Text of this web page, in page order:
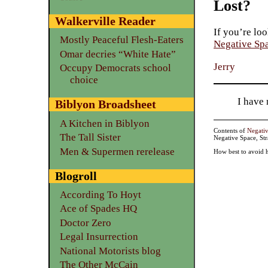
Walkerville Reader
Mostly Peaceful Flesh-Eaters
Omar decries “White Hate”
Occupy Democrats school
choice
Biblyon Broadsheet
A Kitchen in Biblyon
The Tall Sister
Men & Supermen rerelease
Blogroll
According To Hoyt
Ace of Spades HQ
Doctor Zero
Legal Insurrection
National Motorists blog
The Other McCain
Lost?
If you’re
Negative
Jerry
I have
Contents of
Negative Space,
How best to avoid